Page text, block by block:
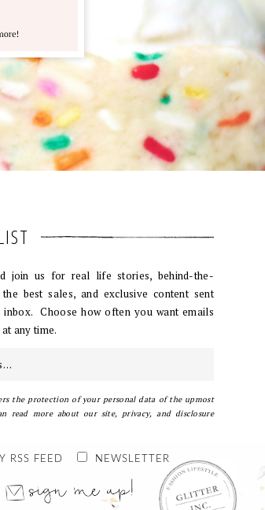
join us for real life stories, behind-the-
best sales, and exclusive content sent
Choose how often you want emails
any time.
the protection of your personal data of the upmost
read more about our site, privacy, and disclosure
RSS FEED NEWSLETTER